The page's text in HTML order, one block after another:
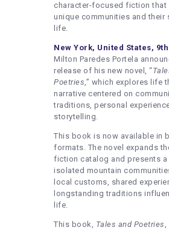
character-focused fiction that
unique communities and their
life.
New York, United States,
Milton Paredes Portela
release of his new novel, “
Poetries,” which explores life
narrative centered on
traditions, personal
storytelling.
This book is now available in
formats. The novel expands
fiction catalog and presents a
isolated mountain
local customs, shared
longstanding traditions
life.
This book, Tales and Poetries,